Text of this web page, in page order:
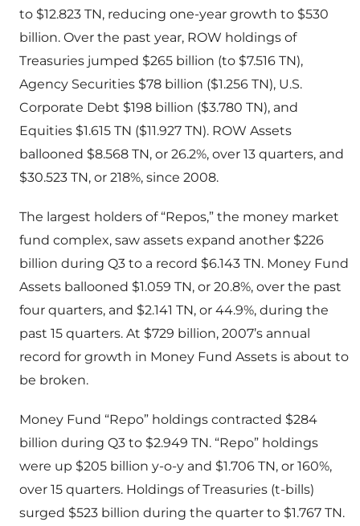
to $12.823 TN, reducing one-year growth to $530
billion. Over the past year, ROW holdings of
Treasuries jumped $265 billion (to $7.516 TN),
Agency Securities $78 billion ($1.256 TN), U.S.
Corporate Debt $198 billion ($3.780 TN), and
Equities $1.615 TN ($11.927 TN). ROW Assets
ballooned $8.568 TN, or 26.2%, over 13 quarters, and
$30.523 TN, or 218%, since 2008.
The largest holders of “Repos,” the money market
fund complex, saw assets expand another $226
billion during Q3 to a record $6.143 TN. Money Fund
Assets ballooned $1.059 TN, or 20.8%, over the past
four quarters, and $2.141 TN, or 44.9%, during the
past 15 quarters. At $729 billion, 2007’s annual
record for growth in Money Fund Assets is about to
be broken.
Money Fund “Repo” holdings contracted $284
billion during Q3 to $2.949 TN. “Repo” holdings
were up $205 billion y-o-y and $1.706 TN, or 160%,
over 15 quarters. Holdings of Treasuries (t-bills)
surged $523 billion during the quarter to $1.767 TN.